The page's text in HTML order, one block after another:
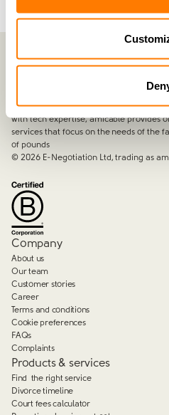
amicable is the UK’s most trusted
By harnessing a unique combination
with tech expertise, amicable provides
services that focus on the needs of the
of pounds
© 2026E-Negotiation Ltd, trading as
Company
About us
Our team
Customer stories
Career
Terms and conditions
Cookie preferences
FAQs
Complaints
Products & services
Find the right service
Divorce timeline
Court fees calculator